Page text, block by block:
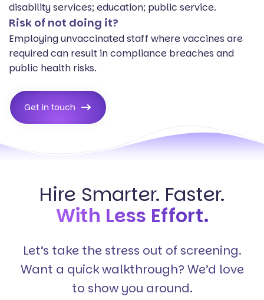
disability services; education; public service.
Risk of not doing it?
Employing unvaccinated staff where vaccines are
required can result in compliance breaches and
public health risks.
Get in touch
Hire Smarter. Faster.
With Less Effort.
Let’s take the stress out of screening.
Want a quick walkthrough? We’d love
to show you around.